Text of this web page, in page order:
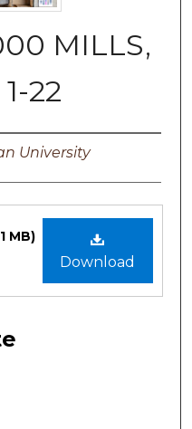
MILLS,
22
University
Download
MB)